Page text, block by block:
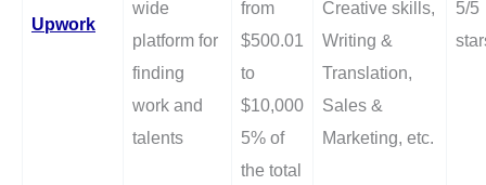
Upwork
wide
platform for
finding
work and
talents
from
$500.01
to
$10,000
5% of
the total
Creative skills,
Writing &
Translation,
Sales &
Marketing, etc.
5/5